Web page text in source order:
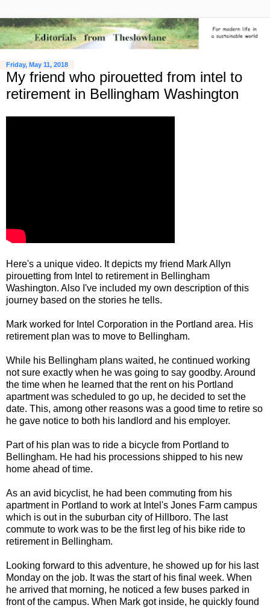
Friday, May 11, 2018
My friend who pirouetted from intel to
retirement in Bellingham Washington
Here's a unique video. It depicts my friend Mark Allyn
pirouetting from Intel to retirement in Bellingham
Washington. Also I've included my own description of this
journey based on the stories he tells.
Mark worked for Intel Corporation in the Portland area. His
retirement plan was to move to Bellingham.
While his Bellingham plans waited, he continued working
not sure exactly when he was going to say goodby. Around
the time when he learned that the rent on his Portland
apartment was scheduled to go up, he decided to set the
date. This, among other reasons was a good time to retire so
he gave notice to both his landlord and his employer.
Part of his plan was to ride a bicycle from Portland to
Bellingham. He had his processions shipped to his new
home ahead of time.
As an avid bicyclist, he had been commuting from his
apartment in Portland to work at Intel's Jones Farm campus
which is out in the suburban city of Hillboro. The last
commute to work was to be the first leg of his bike ride to
retirement in Bellingham.
Looking forward to this adventure, he showed up for his last
Monday on the job. It was the start of his final week. When
he arrived that morning, he noticed a few buses parked in
front of the campus. When Mark got inside, he quickly found